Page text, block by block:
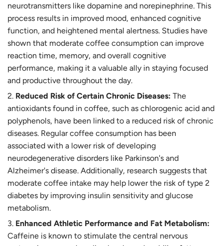
neurotransmitters like dopamine and norepinephrine. This
process results in improved mood, enhanced cognitive
function, and heightened mental alertness. Studies have
shown that moderate coffee consumption can improve
reaction time, memory, and overall cognitive
performance, making it a valuable ally in staying focused
and productive throughout the day.
Reduced Risk of Certain Chronic Diseases: The
antioxidants found in coffee, such as chlorogenic acid and
polyphenols, have been linked to a reduced risk of chronic
diseases. Regular coffee consumption has been
associated with a lower risk of developing
neurodegenerative disorders like Parkinson's and
Alzheimer's disease. Additionally, research suggests that
moderate coffee intake may help lower the risk of type 2
diabetes by improving insulin sensitivity and glucose
metabolism.
Enhanced Athletic Performance and Fat Metabolism:
Caffeine is known to stimulate the central nervous